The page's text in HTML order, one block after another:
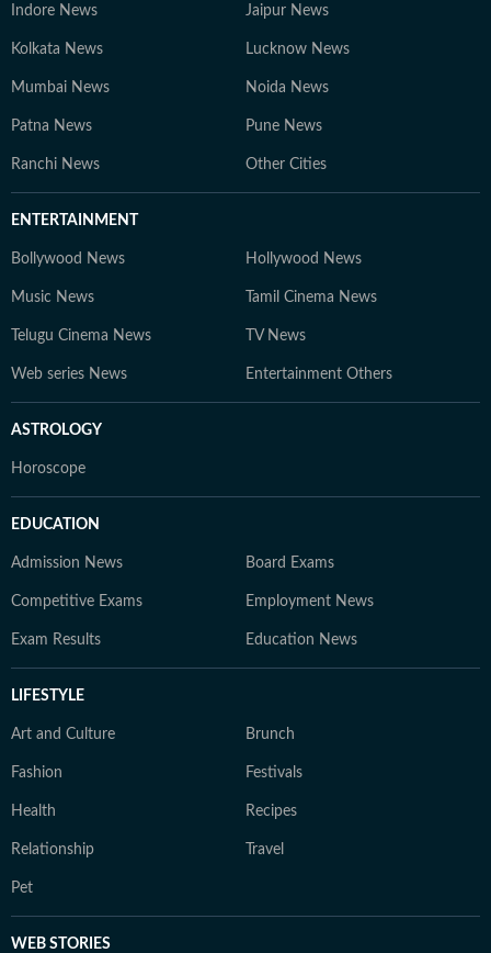
Indore News Jaipur News
Kolkata News Lucknow News
Mumbai News Noida News
Patna News Pune News
Ranchi News Other Cities
ENTERTAINMENT
Bollywood News Hollywood News
Music News Tamil Cinema News
Telugu Cinema News TV News
Web series News Entertainment Others
ASTROLOGY
Horoscope
EDUCATION
Admission News Board Exams
Competitive Exams Employment News
Exam Results Education News
LIFESTYLE
Art and Culture Brunch
Fashion Festivals
Health Recipes
Relationship Travel
Pet
WEB STORIES